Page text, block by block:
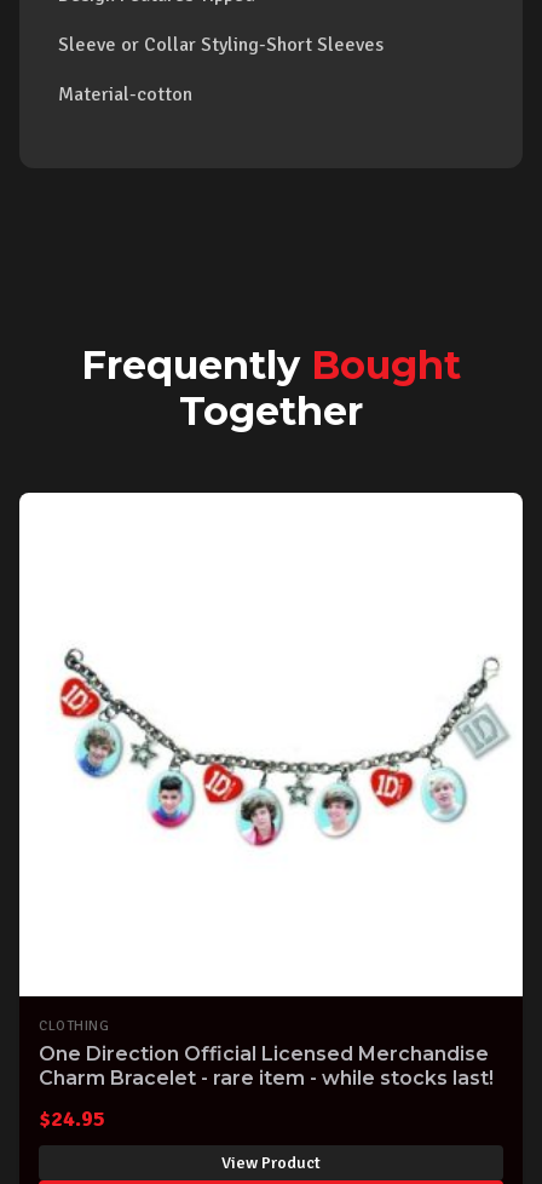
Sleeve or Collar Styling-Short Sleeves
Material-cotton
Frequently Bought
Together
CLOTHING
One Direction Official Licensed Merchandise
Charm Bracelet - rare item - while stocks last!
$24.95
View Product